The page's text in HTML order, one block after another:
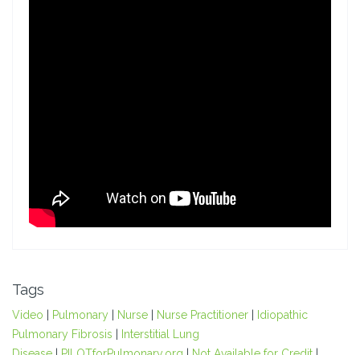
Tags
Video Pulmonary Nurse Nurse Practitioner
Idiopathic
Pulmonary Fibrosis
Interstitial Lung